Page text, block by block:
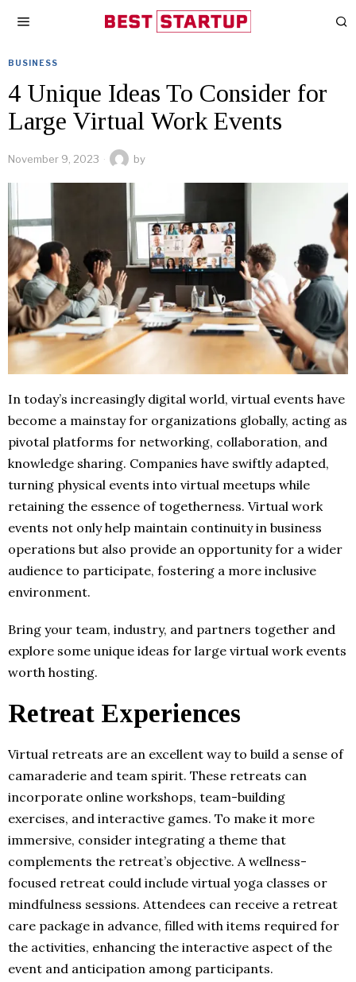
BUSINESS
4 Unique Ideas To Consider for
Large Virtual Work Events
November 9, 2023 by
In today’s increasingly digital world, virtual events have
become a mainstay for organizations globally, acting as
pivotal platforms for networking, collaboration, and
knowledge sharing. Companies have swiftly adapted,
turning physical events into virtual meetups while
retaining the essence of togetherness. Virtual work
events not only help maintain continuity in business
operations but also provide an opportunity for a wider
audience to participate, fostering a more inclusive
environment.
Bring your team, industry, and partners together and
explore some unique ideas for large virtual work events
worth hosting.
Retreat Experiences
Virtual retreats are an excellent way to build a sense of
camaraderie and team spirit. These retreats can
incorporate online workshops, team-building
exercises, and interactive games. To make it more
immersive, consider integrating a theme that
complements the retreat’s objective. A wellness-
focused retreat could include virtual yoga classes or
mindfulness sessions. Attendees can receive a retreat
care package in advance, filled with items required for
the activities, enhancing the interactive aspect of the
event and anticipation among participants.